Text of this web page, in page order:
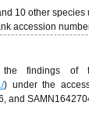
10 other
accession
the findings
) under the
and